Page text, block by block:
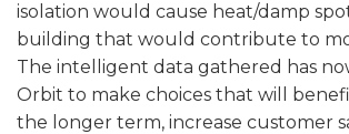
isolation would cause heat/damp
building that would contribute to
The intelligent data gathered has
Orbit to make choices that will
the longer term, increase customer